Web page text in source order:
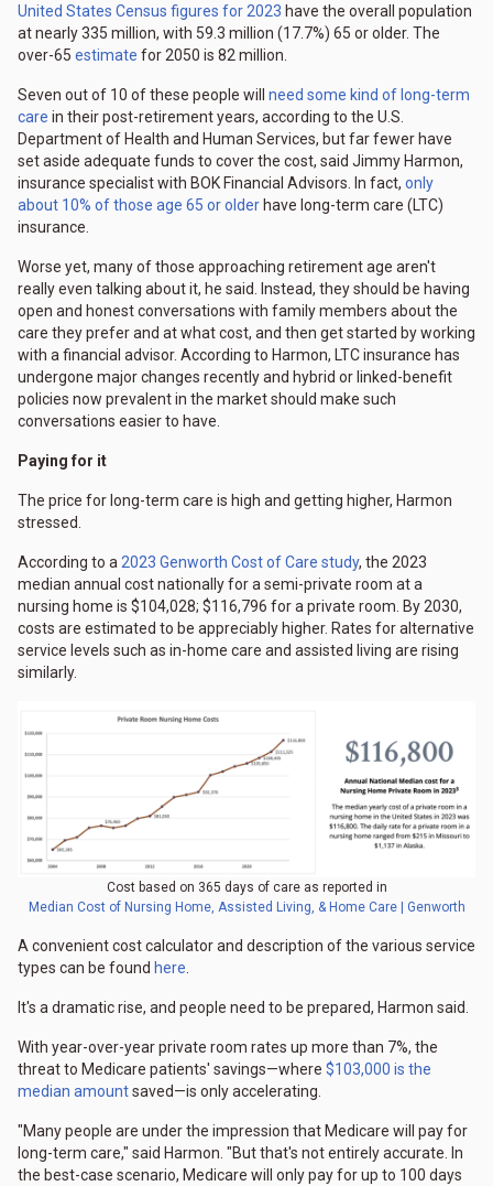
United States Census figures for 2023 have the overall population
at nearly 335 million, with 59.3 million (17.7%) 65 or older. The
over-65 estimate for 2050 is 82 million.
Seven out of 10 of these people will need some kind of long-term
care in their post-retirement years, according to the U.S.
Department of Health and Human Services, but far fewer have
set aside adequate funds to cover the cost, said Jimmy Harmon,
insurance specialist with BOK Financial Advisors. In fact, only
about 10% of those age 65 or older have long-term care (LTC)
insurance.
Worse yet, many of those approaching retirement age aren't
really even talking about it, he said. Instead, they should be having
open and honest conversations with family members about the
care they prefer and at what cost, and then get started by working
with a financial advisor. According to Harmon, LTC insurance has
undergone major changes recently and hybrid or linked-benefit
policies now prevalent in the market should make such
conversations easier to have.
Paying for it
The price for long-term care is high and getting higher, Harmon
stressed.
According to a 2023 Genworth Cost of Care study, the 2023
median annual cost nationally for a semi-private room at a
nursing home is $104,028; $116,796 for a private room. By 2030,
costs are estimated to be appreciably higher. Rates for alternative
service levels such as in-home care and assisted living are rising
similarly.
Cost based on 365 days of care as reported in
Median Cost of Nursing Home, Assisted Living, & Home Care | Genworth
A convenient cost calculator and description of the various service
types can be found here
It's a dramatic rise, and people need to be prepared, Harmon said.
With year-over-year private room rates up more than 7%, the
threat to Medicare patients' savings—where $103,000 is the
median amountsaved—is only accelerating.
"Many people are under the impression that Medicare will pay for
long-term care," said Harmon. "But that's not entirely accurate. In
the best-case scenario, Medicare will only pay for up to 100 days